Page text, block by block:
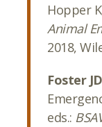
Hopper
Animal
2018,
Foster
eds.: